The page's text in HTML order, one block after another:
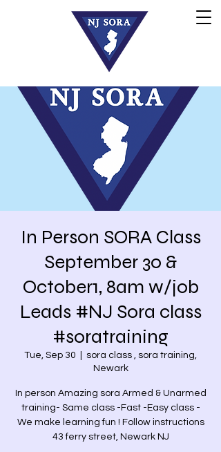
In Person SORA Class
September 30 &
October1, 8am w/job
Leads #NJ Sora class
#soratraining
Tue, Sep 30
sora class , sora training,
Newark
In person Amazing sora Armed & Unarmed
training- Same class -Fast -Easy class -
We make learning fun ! Follow instructions
43 ferry street, Newark NJ